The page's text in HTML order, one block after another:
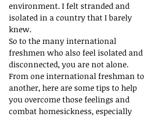
environment. I felt stranded and
isolated in a country that I barely
knew.
So to the many international
freshmen who also feel isolated and
disconnected, you are not alone.
From one international freshman to
another, here are some tips to help
you overcome those feelings and
combat homesickness, especially